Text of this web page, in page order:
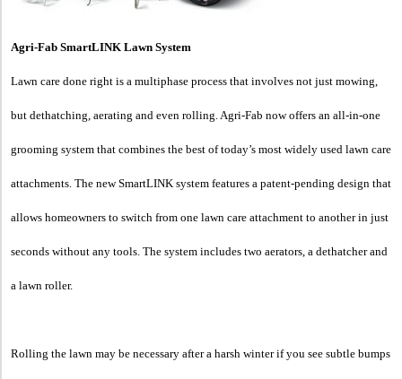
Agri-Fab SmartLINK Lawn System
Lawn care done right is a multiphase process that involves not just mowing,
but dethatching, aerating and even rolling. Agri-Fab now offers an all-in-one
grooming system that combines the best of today’s most widely used lawn care
attachments. The new SmartLINK system features a patent-pending design that
allows homeowners to switch from one lawn care attachment to another in just
seconds without any tools. The system includes two aerators, a dethatcher and
a lawn roller.
Rolling the lawn may be necessary after a harsh winter if you see subtle bumps